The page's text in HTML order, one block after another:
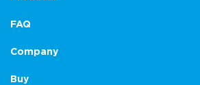
FAQ
Company
Buy